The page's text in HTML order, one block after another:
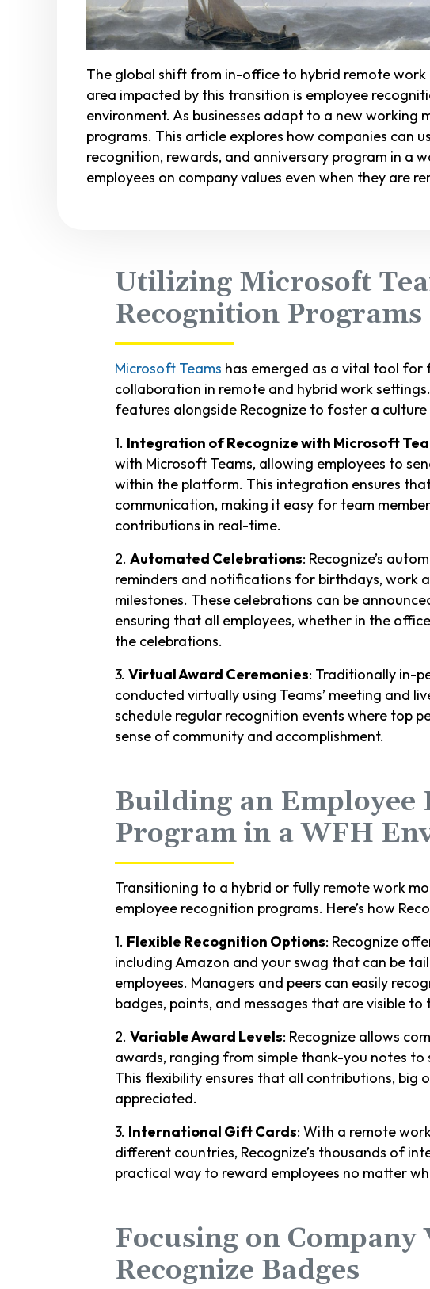
The global shift from in-office to hybrid remote
area impacted by this transition is employee
environment. As businesses adapt to a new
programs. This article explores how companies can
recognition, rewards, and anniversary program in a
employees on company values even when they are
Utilizing Microsoft
Recognition Programs
Microsoft Teams has emerged as a vital tool
collaboration in remote and hybrid work
features alongside Recognize to foster a
1. Integration of Recognize with Microsoft
with Microsoft Teams, allowing employees to
within the platform. This integration ensures
communication, making it easy for team
contributions in real-time.
2. Automated Celebrations: Recognize’s
reminders and notifications for birthdays, work
milestones. These celebrations can be
ensuring that all employees, whether in the
the celebrations.
3. Virtual Award Ceremonies: Traditionally in-
conducted virtually using Teams’ meeting and
schedule regular recognition events where top
sense of community and accomplishment.
Building an Employee
Program in a WFH
Transitioning to a hybrid or fully remote work
employee recognition programs. Here’s how
1. Flexible Recognition Options: Recognize
including Amazon and your swag that can be
employees. Managers and peers can easily
badges, points, and messages that are visible
2. Variable Award Levels: Recognize allows
awards, ranging from simple thank-you notes
This flexibility ensures that all contributions, big
appreciated.
3. International Gift Cards: With a remote
different countries, Recognize’s thousands of
practical way to reward employees no matter
Focusing on
Recognize Badges